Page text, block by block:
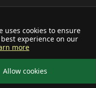
uses cookies to ensure
experience on our
more
Allow cookies